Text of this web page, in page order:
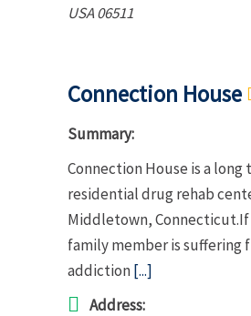
USA06511
Connection House
Summary:
Connection House is a long
residential drug rehab
Middletown, Connecticut.If
family member is suffering
addiction[...]
Address: